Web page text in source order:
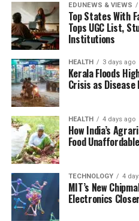
EDUNEWS & VIEWS
Top States With
Tops UGC List,
Institutions
HEALTH 3 days ago
Kerala Floods
Crisis as Disease
HEALTH 4 days ago
How India’s
Food Unaffordable
TECHNOLOGY 4
MIT’s New
Electronics